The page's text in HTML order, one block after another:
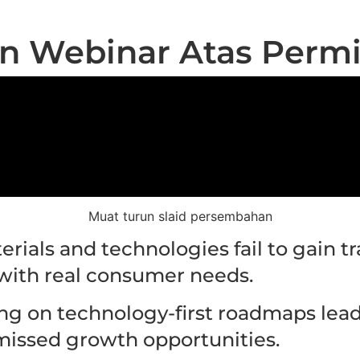
Webinar Atas
Muat turun slaid persembahan
and technologies fail to gain
real consumer needs.
on technology-first roadmaps
growth opportunities.